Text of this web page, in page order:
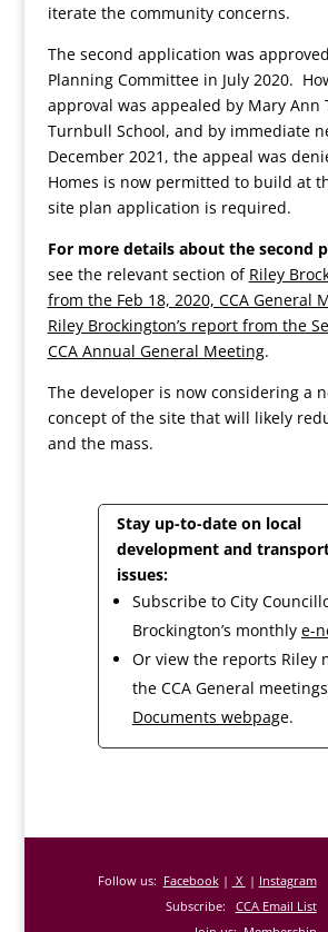
iterate the community concerns.
The second application was
Planning Committee in July 2020.
approval was appealed by Mary
Turnbull School, and by immediate
December 2021, the appeal was
Homes is now permitted to build at
site plan application is required.
For more details about the second
see the relevant section of Riley
from the Feb 18, 2020, CCA General
Riley Brockington’s report from the
CCA Annual General Meeting.
The developer is now considering a
concept of the site that will likely
and the mass.
Stay up-to-date on local
development and
issues:
Subscribe to City
Brockington’s monthly e-
Or view the reports Riley
the CCA General
Documents webpage.
Follow us: Facebook| X | Instagram
Subscribe: CCA Email List